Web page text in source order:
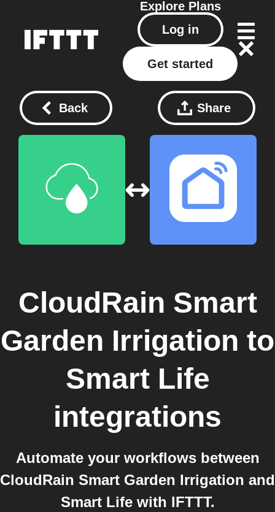
Explore Plans
Log in
Get started
Back Share
CloudRain Smart
Garden Irrigation to
Smart Life
integrations
Automate your workflows between
CloudRain Smart Garden Irrigation and
Smart Life with IFTTT.